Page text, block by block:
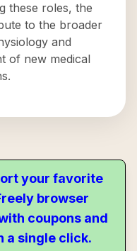
these roles, the
to the broader
and
of new medical
your favorite
browser
coupons and
a single click.